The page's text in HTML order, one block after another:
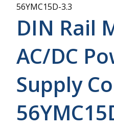
56YMC15D-3.3
DIN Rail
AC/DC
Supply